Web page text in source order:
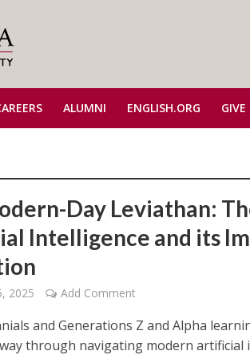
ALUMNI ENGLISH.ORG
Day Leviathan:
Intelligence and its
2025 Add Comment
and Generations Z and Alpha
through navigating modern artificial